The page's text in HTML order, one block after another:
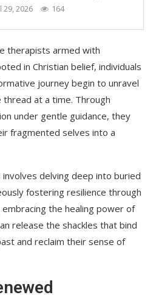
29, 2026 164
therapists armed with
in Christian belief, individuals
journey begin to unravel
at a time. Through
under gentle guidance, they
fragmented selves into a
delving deep into buried
fostering resilience through
the healing power of
release the shackles that bind
and reclaim their sense of